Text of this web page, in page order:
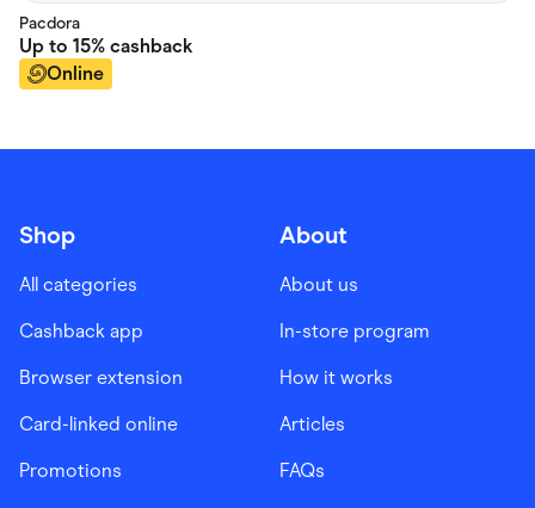
Pacdora
Up to 15% cashback
Online
Shop
All categories
Cashback app
Browser extension
Card-linked online
Promotions
About
About us
In-store program
How it works
Articles
FAQs